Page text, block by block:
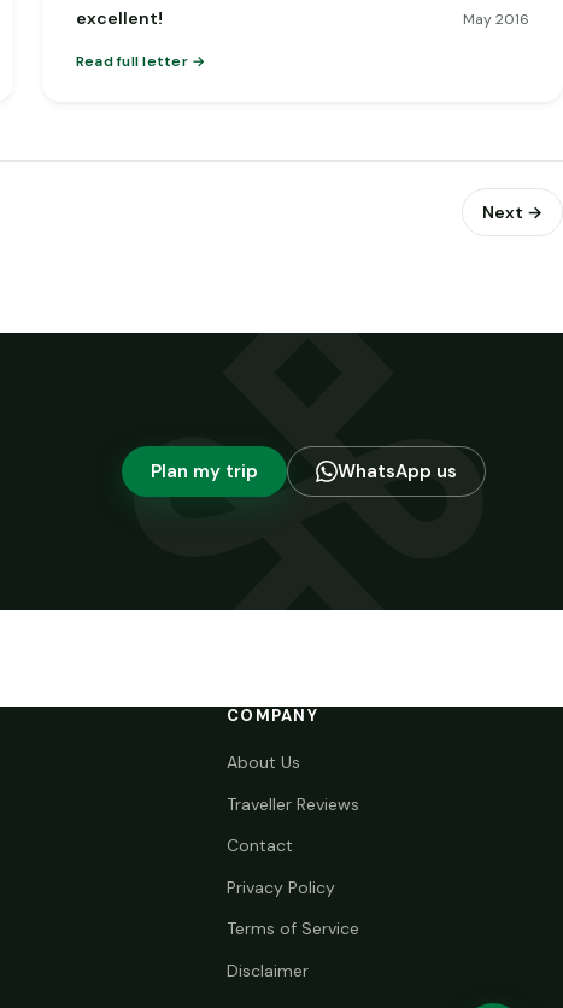
excellent! May 2016
Read full letter
Next →
Plan my trip WhatsApp us
COMPANY
About Us
Traveller Reviews
Contact
Privacy Policy
Terms of Service
Disclaimer